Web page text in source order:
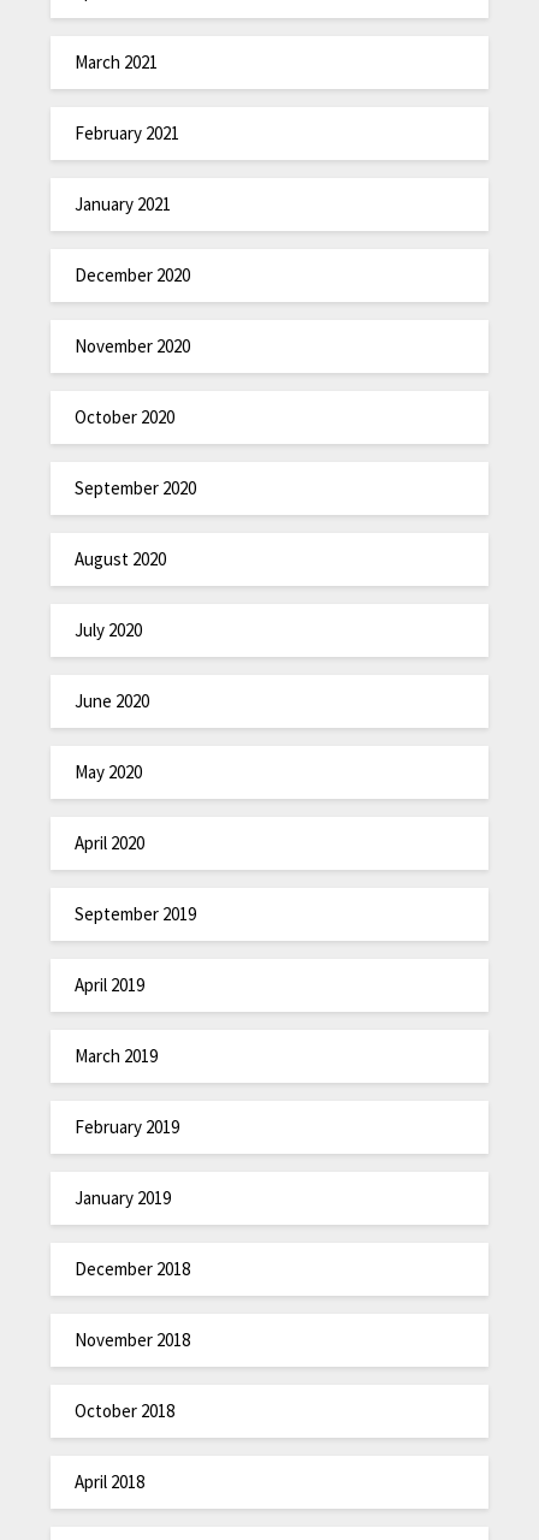
March 2021
February 2021
January 2021
December 2020
November 2020
October 2020
September 2020
August 2020
July 2020
June 2020
May 2020
April 2020
September 2019
April 2019
March 2019
February 2019
January 2019
December 2018
November 2018
October 2018
April 2018